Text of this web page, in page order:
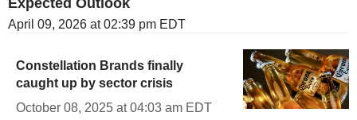
Expected Outlook
April 09, 2026 at 02:39 pm EDT
Constellation Brands finally
caught up by sector crisis
October 08, 2025 at 04:03 am EDT